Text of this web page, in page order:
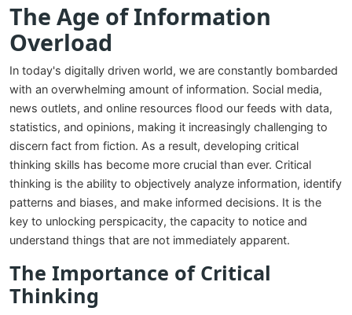
The Age of Information
Overload
In today's digitally driven world, we are constantly bombarded
with an overwhelming amount of information. Social media,
news outlets, and online resources flood our feeds with data,
statistics, and opinions, making it increasingly challenging to
discern fact from fiction. As a result, developing critical
thinking skills has become more crucial than ever. Critical
thinking is the ability to objectively analyze information, identify
patterns and biases, and make informed decisions. It is the
key to unlocking perspicacity, the capacity to notice and
understand things that are not immediately apparent.
The Importance of Critical
Thinking